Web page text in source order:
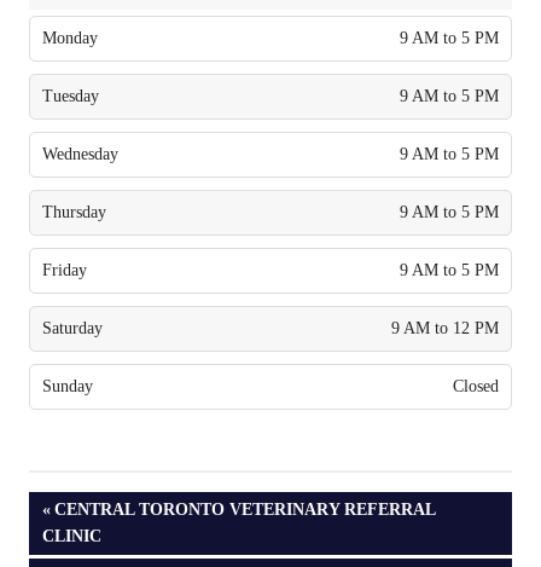
Monday 9 AM to 5 PM
Tuesday 9 AM to 5 PM
Wednesday 9 AM to 5 PM
Thursday 9 AM to 5 PM
Friday 9 AM to 5 PM
Saturday 9 AM to 12 PM
Sunday Closed
PREVIOUS
POST:
CENTRAL TORONTO VETERINARY REFERRAL
CLINIC